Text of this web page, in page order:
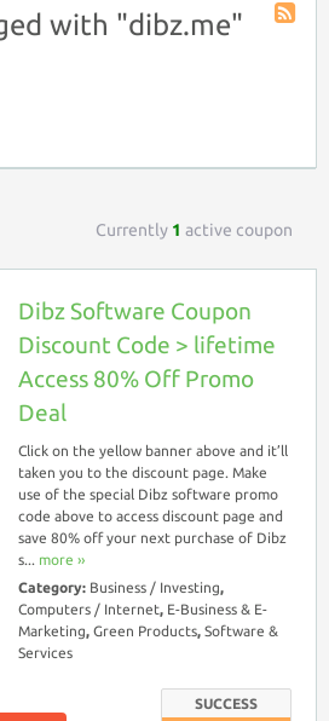
with "dibz.me"
Currently 1 active coupon
Dibz Software Coupon
Discount Code > lifetime
Access 80% Off Promo
Deal
Click on the yellow banner above and it’ll
taken you to the discount page. Make
use of the special Dibz software promo
code above to access discount page and
save 80% off your next purchase of Dibz
s... more ››
Category: Business / Investing,
Computers / Internet, E-Business & E-
Marketing, Green Products, Software &
Services
SUCCESS